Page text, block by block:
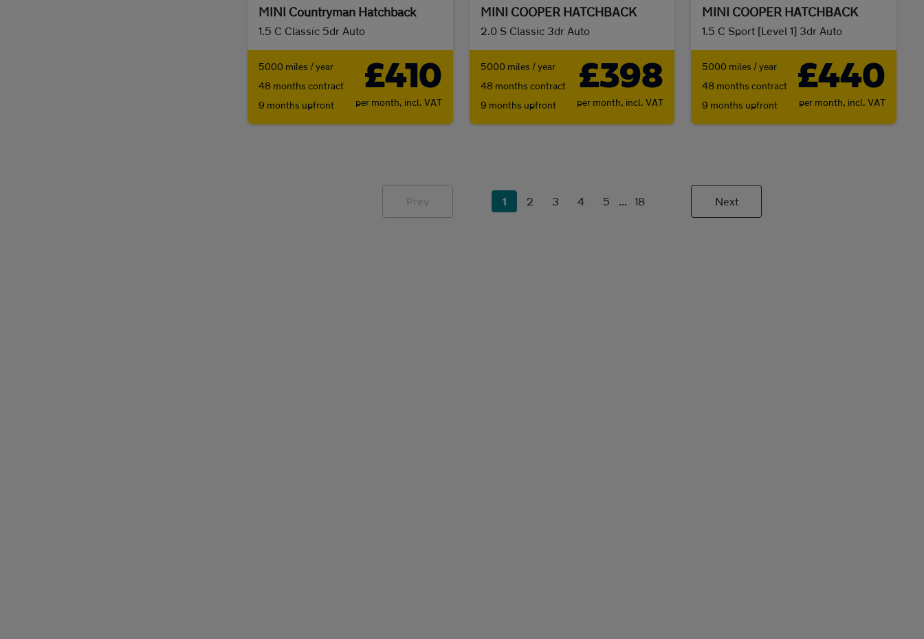
MINI Countryman Hatchback
1.5 C Classic 5dr Auto
5000 miles / year
48 months contract
9 months upfront
£410
per month, incl. VAT
MINI COOPER HATCHBACK
2.0 S Classic 3dr Auto
5000 miles / year
48 months contract
9 months upfront
£398
per month, incl. VAT
MINI COOPER HATCHBACK
1.5 C Sport [Level 1] 3dr Auto
5000 miles / year
48 months contract
9 months upfront
£440
per month, incl. VAT
1 2 3 4 5 18
Prev Next